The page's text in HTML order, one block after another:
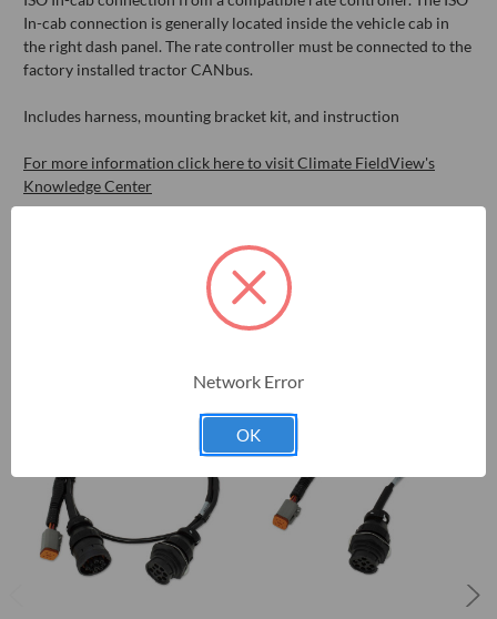
In-cab connection is generally located inside the vehicle cab in
the right dash panel. The rate controller must be connected to the
factory installed tractor CANbus.
Includes harness, mounting bracket kit, and instruction
For more information click here to visit Climate FieldView's
Knowledge Center
RELATED PRODUCTS
Network Error
OK